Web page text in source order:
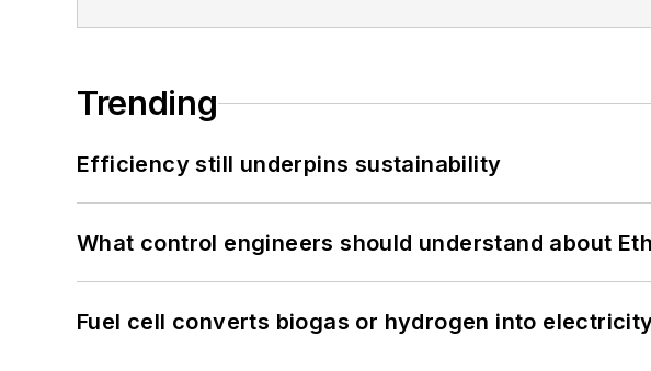
Trending
Efficiency still underpins sustainability
What control engineers should understand about
Fuel cell converts biogas or hydrogen into